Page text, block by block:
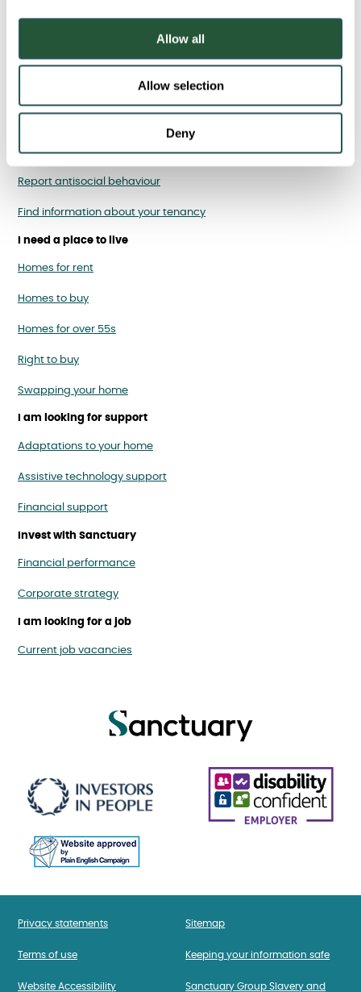
Allow all
Allow selection
Deny
I am a Sanctuary tenant
Pay your rent
Report antisocial behaviour
Find information about your tenancy
I need a place to live
Homes for rent
Homes to buy
Homes for over 55s
Right to buy
Swapping your home
I am looking for support
Adaptations to your home
Assistive technology support
Financial support
Invest with Sanctuary
Financial performance
Corporate strategy
I am looking for a job
Current job vacancies
Privacy statements
Terms of use
Website Accessibility
Sitemap
Keeping your information safe
Sanctuary Group Slavery and